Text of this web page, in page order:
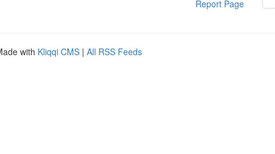
Report Page
with Kliqqi CMS | All RSS Feeds